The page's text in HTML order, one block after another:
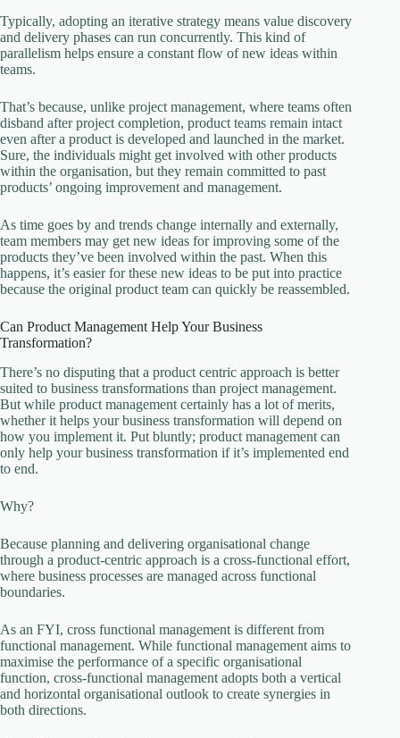
Typically, adopting an iterative strategy means value discovery
and delivery phases can run concurrently. This kind of
parallelism helps ensure a constant flow of new ideas within
teams.
That’s because, unlike project management, where teams often
disband after project completion, product teams remain intact
even after a product is developed and launched in the market.
Sure, the individuals might get involved with other products
within the organisation, but they remain committed to past
products’ ongoing improvement and management.
As time goes by and trends change internally and externally,
team members may get new ideas for improving some of the
products they’ve been involved within the past. When this
happens, it’s easier for these new ideas to be put into practice
because the original product team can quickly be reassembled.
Can Product Management Help Your Business
Transformation?
There’s no disputing that a product centric approach is better
suited to business transformations than project management.
But while product management certainly has a lot of merits,
whether it helps your business transformation will depend on
how you implement it. Put bluntly; product management can
only help your business transformation if it’s implemented end
to end.
Why?
Because planning and delivering organisational change
through a product-centric approach is a cross-functional effort,
where business processes are managed across functional
boundaries.
As an FYI, cross functional management is different from
functional management. While functional management aims to
maximise the performance of a specific organisational
function, cross-functional management adopts both a vertical
and horizontal organisational outlook to create synergies in
both directions.